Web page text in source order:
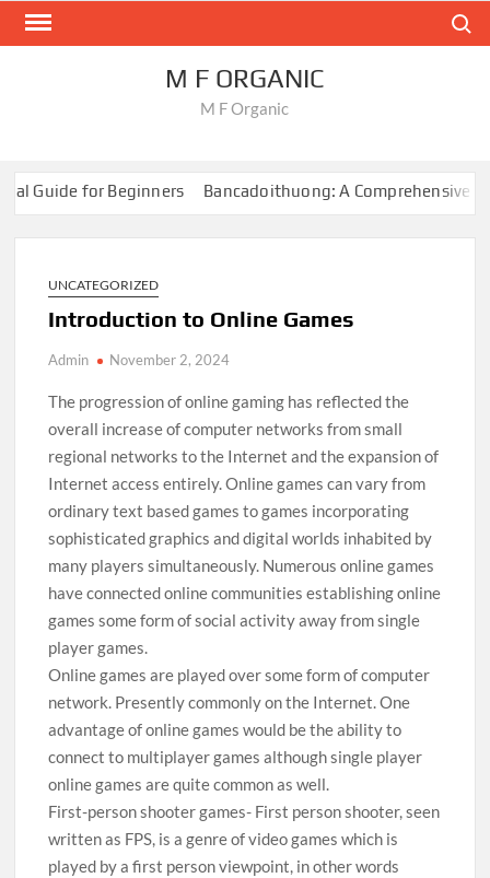
Skip
M F ORGANIC
M F Organic
Guide for Beginners
Bancadoithuong: A Comprehensive
Games
How to Create Content for Online Gaming
UNCATEGORIZED
Introduction to Online Games
Admin November 2, 2024
The progression of online gaming has reflected the
overall increase of computer networks from small
regional networks to the Internet and the expansion of
Internet access entirely. Online games can vary from
ordinary text based games to games incorporating
sophisticated graphics and digital worlds inhabited by
many players simultaneously. Numerous online games
have connected online communities establishing online
games some form of social activity away from single
player games.
Online games are played over some form of computer
network. Presently commonly on the Internet. One
advantage of online games would be the ability to
connect to multiplayer games although single player
online games are quite common as well.
First-person shooter games- First person shooter, seen
written as FPS, is a genre of video games which is
played by a first person viewpoint, in other words